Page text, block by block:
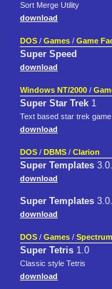
Sort Merge Utility
download
DOS / Games / Game
Super Speed
download
Windows NT/2000 /
Super Star Trek 1
Text based star trek
download
DOS / DBMS / Clarion
Super Templates
download
Super Templates
download
DOS / Games /
Super Tetris 1.0
Classic style Tetris
download